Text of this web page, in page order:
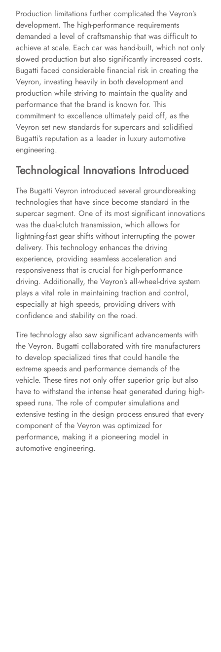
y
V
i
d
e
o
Production limitations further complicated the Veyron’s
development. The high-performance requirements
demanded a level of craftsmanship that was difficult to
achieve at scale. Each car was hand-built, which not only
slowed production but also significantly increased costs.
Bugatti faced considerable financial risk in creating the
Veyron, investing heavily in both development and
production while striving to maintain the quality and
performance that the brand is known for. This
commitment to excellence ultimately paid off, as the
Veyron set new standards for supercars and solidified
Bugatti’s reputation as a leader in luxury automotive
engineering.
Technological Innovations Introduced
The Bugatti Veyron introduced several groundbreaking
technologies that have since become standard in the
supercar segment. One of its most significant innovations
was the dual-clutch transmission, which allows for
lightning-fast gear shifts without interrupting the power
delivery. This technology enhances the driving
experience, providing seamless acceleration and
responsiveness that is crucial for high-performance
driving. Additionally, the Veyron’s all-wheel-drive system
plays a vital role in maintaining traction and control,
especially at high speeds, providing drivers with
confidence and stability on the road.
Tire technology also saw significant advancements with
the Veyron. Bugatti collaborated with tire manufacturers
to develop specialized tires that could handle the
extreme speeds and performance demands of the
vehicle. These tires not only offer superior grip but also
have to withstand the intense heat generated during high-
speed runs. The role of computer simulations and
extensive testing in the design process ensured that every
component of the Veyron was optimized for
performance, making it a pioneering model in
automotive engineering.